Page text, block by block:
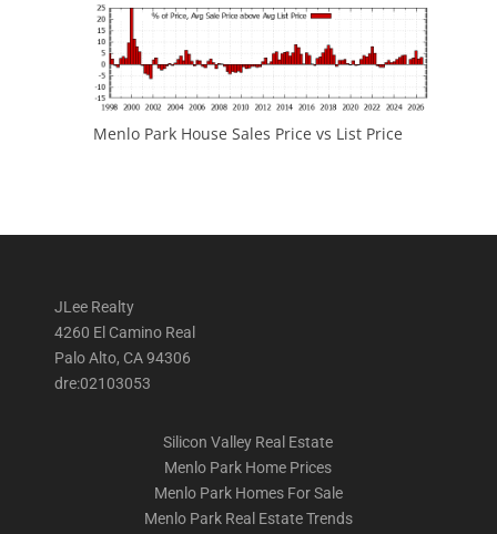
Menlo Park House Sales Price vs List Price
JLee Realty
4260 El Camino Real
Palo Alto, CA 94306
dre:02103053
Silicon Valley Real Estate
Menlo Park Home Prices
Menlo Park Homes For Sale
Menlo Park Real Estate Trends